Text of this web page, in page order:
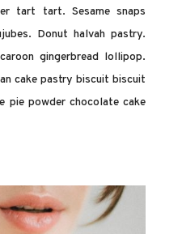
tart tart. Sesame snaps
Donut halvah pastry.
gingerbread lollipop.
cake pastry biscuit biscuit
pie powder chocolate cake